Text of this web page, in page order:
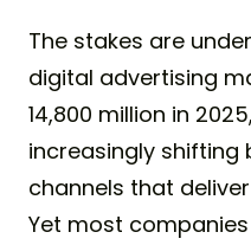
The stakes are
digital advertising
14,800 million in
increasingly
channels that
Yet most